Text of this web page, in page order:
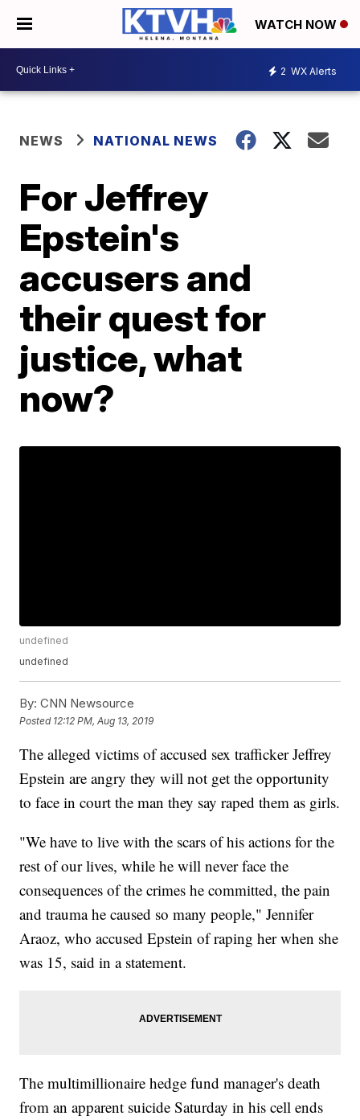
WATCH NOW
2 WX Alerts
NEWS NATIONAL NEWS
For Jeffrey
Epstein's
accusers and
their quest for
justice, what
now?
undefined
undefined
By: CNN Newsource
Posted 12:12 PM, Aug 13, 2019
The alleged victims of accused sex trafficker Jeffrey
Epstein are angry they will not get the opportunity
to face in court the man they say raped them as girls.
"We have to live with the scars of his actions for the
rest of our lives, while he will never face the
consequences of the crimes he committed, the pain
and trauma he caused so many people," Jennifer
Araoz, who accused Epstein of raping her when she
was 15, said in a statement.
The multimillionaire hedge fund manager's death
from an apparent suicide Saturday in his cell ends